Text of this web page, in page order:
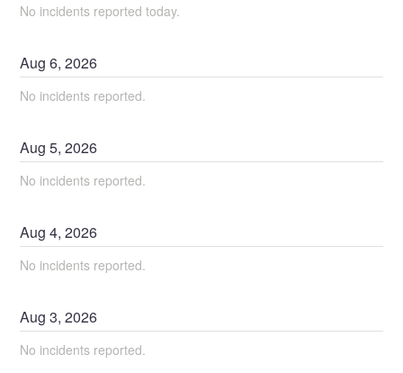
No incidents reported today.
Aug6,2026
No incidents reported.
Aug5,2026
No incidents reported.
Aug4,2026
No incidents reported.
Aug3,2026
No incidents reported.